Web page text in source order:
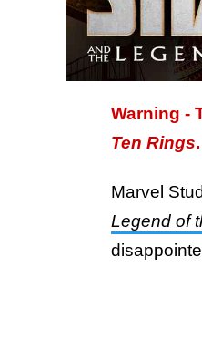
Warning -
Ten Rings.
Marvel
Legend of